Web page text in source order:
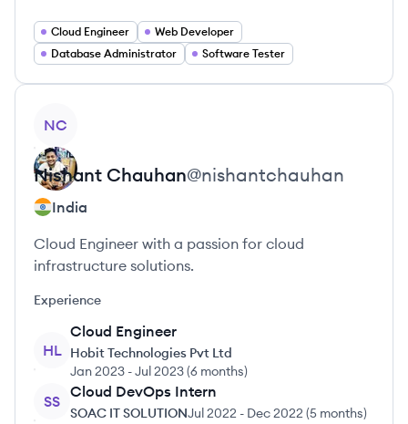
Cloud Engineer
Web Developer
Database Administrator
Software Tester
NC
Nishant Chauhan@nishantchauhan
India
Cloud Engineer with a passion for cloud
infrastructure solutions.
Experience
HL
Cloud Engineer
Hobit Technologies Pvt Ltd
Jan 2023 -Jul 2023(6 months)
SS
Cloud DevOps Intern
SOAC IT SOLUTIONJul 2022 - Dec 2022 (5 months)